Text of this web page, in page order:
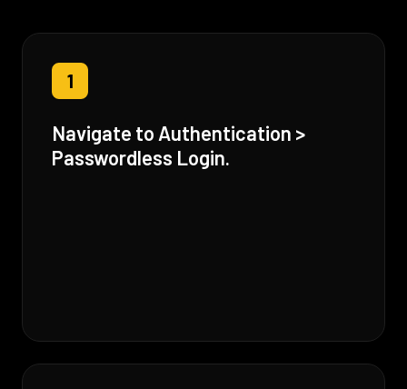
1
Navigate to Authentication >
Passwordless Login.